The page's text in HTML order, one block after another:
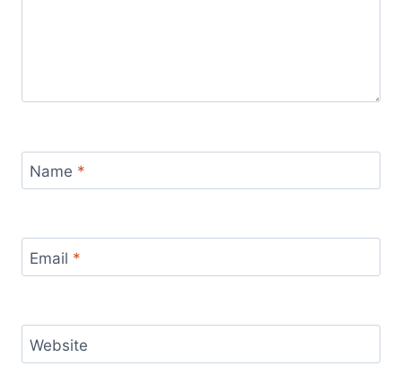
Name *
Email *
Website